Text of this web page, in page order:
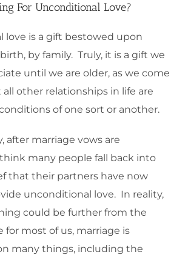
For Unconditional Love?
love is a gift bestowed upon
by family. Truly, it is a gift we
until we are older, as we come
other relationships in life are
of one sort or another.
after marriage vows are
many people fall back into
that their partners have now
unconditional love. In reality,
could be further from the
for most of us, marriage is
many things, including the